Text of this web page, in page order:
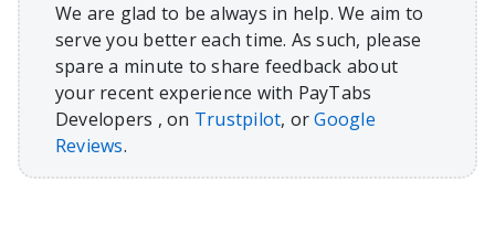
We are glad to be always in help. We aim to
serve you better each time. As such, please
spare a minute to share feedback about
your recent experience with PayTabs
Developers , on Trustpilot, orGoogle
Reviews.